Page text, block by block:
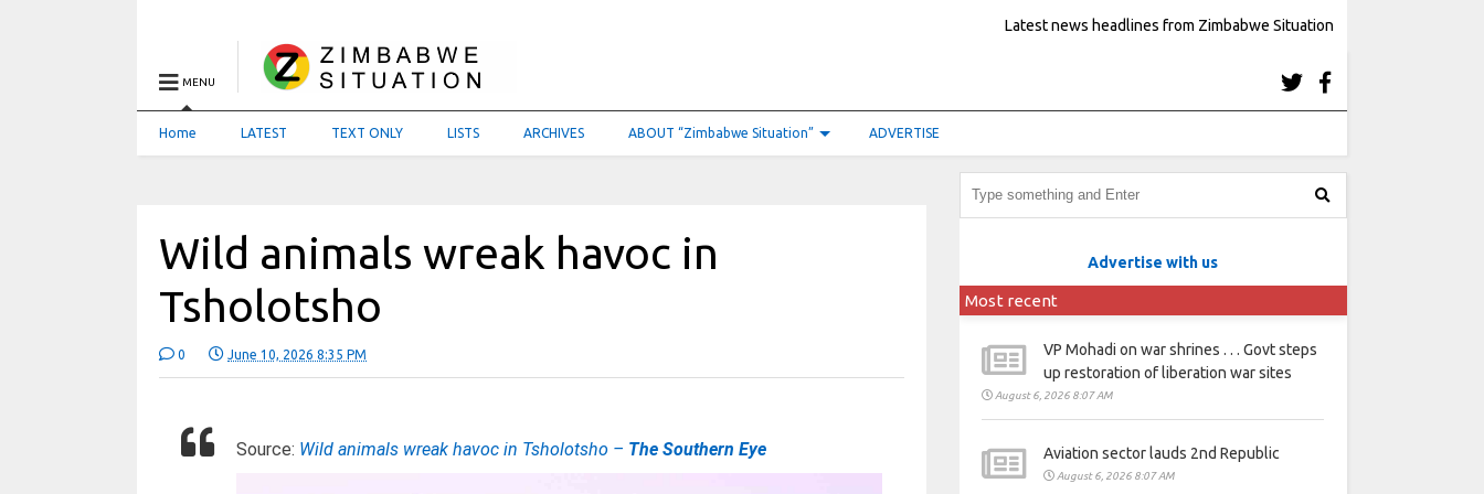
Latest news headlines from Zimbabwe Situation
MENU
Home LATEST TEXT ONLY LISTS ARCHIVES ABOUT “Zimbabwe Situation” ADVERTISE
Wild animals wreak havoc in
Tsholotsho
0 June 10, 2026 8:35 PM
Source: Wild animals wreak havoc in Tsholotsho – The Southern Eye
Advertise with us
Most recent
VP Mohadi on war shrines . . . Govt steps
up restoration of liberation war sites
August 6, 2026 8:07 AM
Aviation sector lauds 2nd Republic
August 6, 2026 8:07 AM